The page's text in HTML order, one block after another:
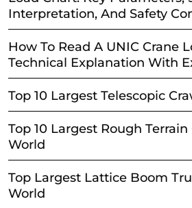
Interpretation, And Safety
How To Read A UNIC Crane
Technical Explanation With
Top 10 Largest Telescopic
Top 10 Largest Rough
World
Top Largest Lattice Boom
World